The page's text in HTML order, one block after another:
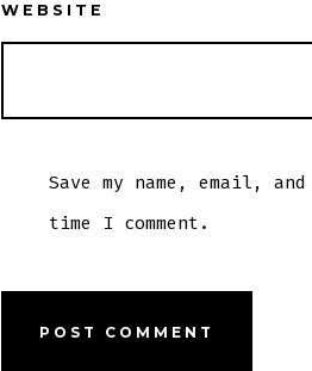
WEBSITE
Save my name, email,
time I comment.